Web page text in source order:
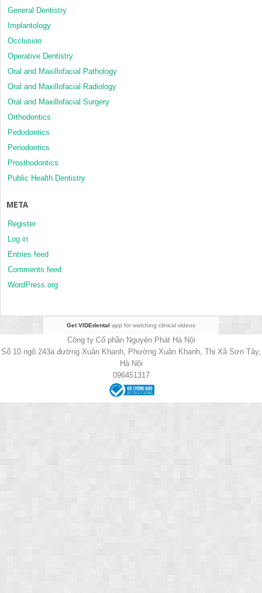
General Dentistry
Implantology
Occlusion
Operative Dentistry
Oral and Maxillofacial Pathology
Oral and Maxillofacial Radiology
Oral and Maxillofacial Surgery
Orthodontics
Pedodontics
Periodontics
Prosthodontics
Public Health Dentistry
META
Register
Log in
Entries feed
Comments feed
WordPress.org
Get VIDEdental app for watching clinical videos
Công ty Cổ phần Nguyên Phát Hà Nội
Số 10 ngõ 243a đường Xuân Khanh, Phường Xuân Khanh, Thị Xã Sơn Tây,
Hà Nội
096451317